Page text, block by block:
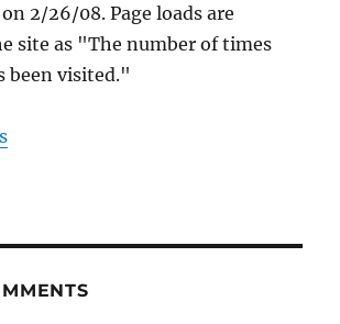
2/26/08. Page loads are
site as "The number of times
been visited."